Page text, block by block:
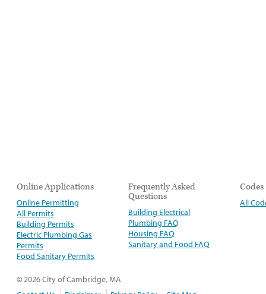
Online Applications
Online Permitting
All Permits
Building Permits
Electric Plumbing Gas
Permits
Food Sanitary Permits
Frequently Asked
Questions
Building Electrical
Plumbing FAQ
Housing FAQ
Sanitary and Food FAQ
Codes
All
© 2026 City of Cambridge, MA